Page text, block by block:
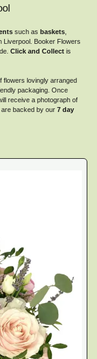
such as baskets
Liverpool. Booker Flowers
Click and Collect is
flowers lovingly arranged
packaging. Once
receive a photograph of
backed by our 7 day